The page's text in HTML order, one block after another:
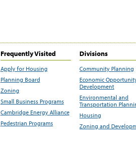
Frequently Visited
Apply for Housing
Planning Board
Zoning
Small Business Programs
Cambridge Energy Alliance
Pedestrian Programs
Divisions
Community Planning
Economic
Development
Environmental and
Transportation
Housing
Zoning and